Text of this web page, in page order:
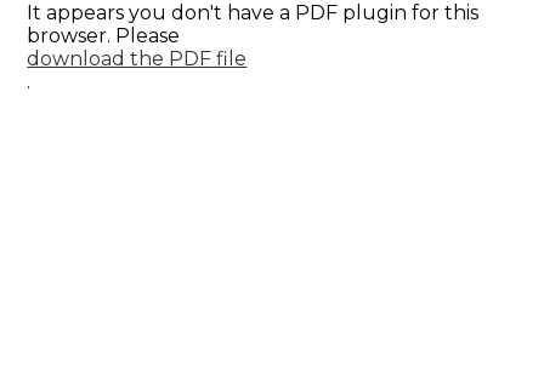
It appears you don't have a PDF plugin for this
browser. Please
download the PDF file
.